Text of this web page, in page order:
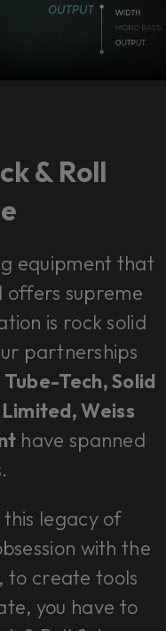
& Roll
equipment that
offers supreme
is rock solid
partnerships
Tube-Tech, Solid
Weiss
have spanned
legacy of
with the
to create tools
you have to